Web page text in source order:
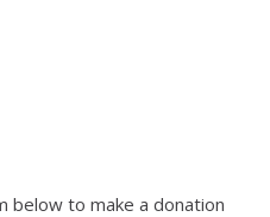
below to make a donation